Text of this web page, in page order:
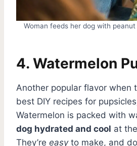
Woman feeds her dog with
4. Watermelon
Another popular flavor when
best DIY recipes for
Watermelon is packed with
dog hydrated and cool at
They’re easyto make, and